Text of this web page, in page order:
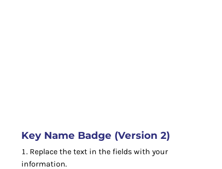
Key Name Badge (Version 2)
Replace the text in the fields with your
information.